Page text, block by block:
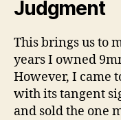
Judgment
This brings us to
years I owned
However, I came
with its tangent
and sold the one